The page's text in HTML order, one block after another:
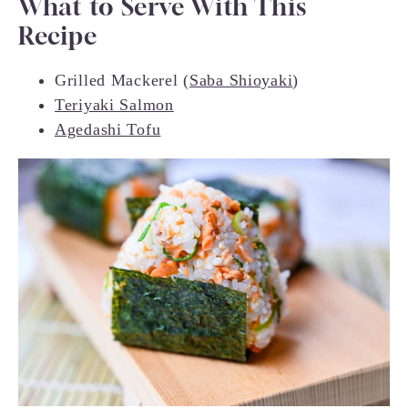
What to Serve With This
Recipe
Grilled Mackerel (Saba Shioyaki)
Teriyaki Salmon
Agedashi Tofu